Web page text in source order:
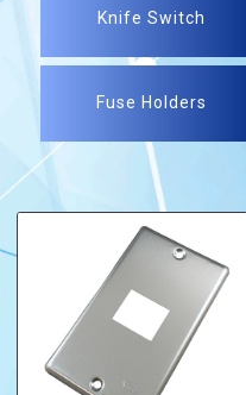
Knife Switch
Fuse Holders